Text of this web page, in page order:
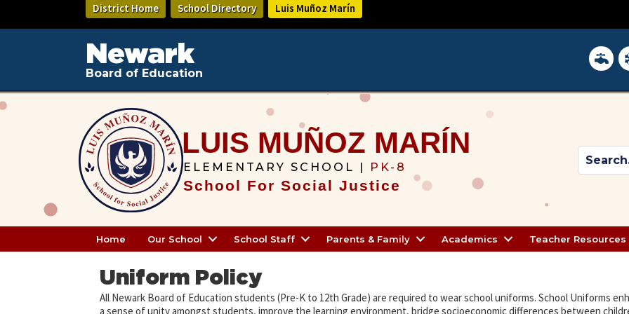
main
District Home School Directory Luis Muñoz Marín
Newark
Board of Education
District
LUIS MUÑOZ MARÍN
ELEMENTARY SCHOOL | PK-8
School For Social Justice
Home Our School School Staff Parents & Family Academics Teacher Resources
Uniform Policy
All Newark Board of Education students (Pre-K to 12th Grade) are required to wear school uniforms. School Uniforms
a sense of unity amongst students, improve the learning environment, bridge socioeconomic differences between